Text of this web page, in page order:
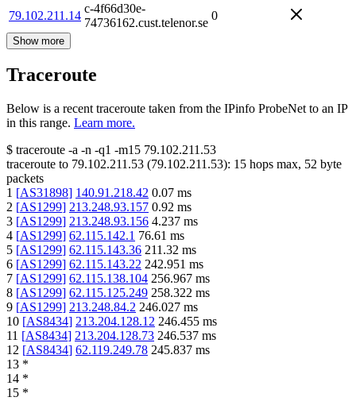
79.102.211.14
c-4f66d30e-
74736162.cust.telenor.se
0
Show more
Traceroute
Below is a recent traceroute taken from the IPinfo ProbeNet to an IP
in this range. Learn more.
$ traceroute -a -n -q1 -m15 79.102.211.53
traceroute to 79.102.211.53 (79.102.211.53): 15 hops max, 52 byte
packets
1 [AS31898] 140.91.218.42 0.07 ms
2 [AS1299] 213.248.93.157 0.92 ms
3 [AS1299] 213.248.93.156 4.237 ms
4 [AS1299] 62.115.142.1 76.61 ms
5 [AS1299] 62.115.143.36 211.32 ms
6 [AS1299] 62.115.143.22 242.951 ms
7 [AS1299] 62.115.138.104 256.967 ms
8 [AS1299] 62.115.125.249 258.322 ms
9 [AS1299] 213.248.84.2 246.027 ms
10 [AS8434] 213.204.128.12 246.455 ms
11 [AS8434] 213.204.128.73 246.537 ms
12 [AS8434] 62.119.249.78 245.837 ms
13 *
14 *
15 *